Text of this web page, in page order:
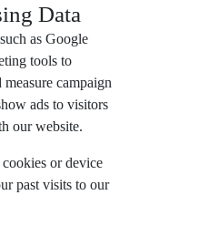
Data
as Google
tools to
campaign
ads to visitors
our website.
or device
past visits to our